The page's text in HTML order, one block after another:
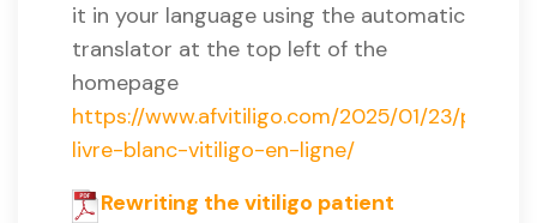
it in your language using the automatic
translator at the top left of the
homepage
https://www.afvitiligo.com/2025/01/23/
livre-blanc-vitiligo-en-ligne/
Rewriting the vitiligo patient